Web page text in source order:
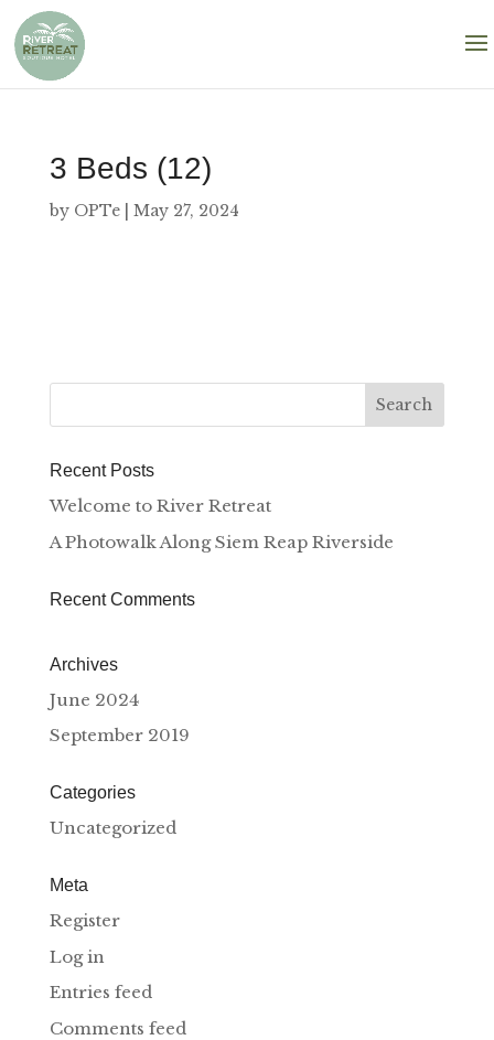
3 Beds (12)
by OPTe| May 27, 2024
Recent Posts
Welcome to River Retreat
A Photowalk Along Siem Reap Riverside
Recent Comments
Archives
June 2024
September 2019
Categories
Uncategorized
Meta
Register
Log in
Entries feed
Comments feed